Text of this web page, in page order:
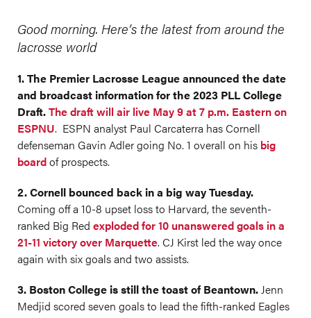
Good morning. Here’s the latest from around the
lacrosse world
1. The Premier Lacrosse League announced the date
and broadcast information for the 2023 PLL College
Draft.The draft will air live May 9 at 7 p.m. Eastern on
ESPNU. ESPN analyst Paul Carcaterra has Cornell
defenseman Gavin Adler going No. 1 overall on his big
boardof prospects.
2. Cornell bounced back in a big way Tuesday.
Coming off a 10-8 upset loss to Harvard, the seventh-
ranked Big Red exploded for 10 unanswered goals in a
21-11 victory over Marquette. CJ Kirst led the way once
again with six goals and two assists.
3. Boston College is still the toast of Beantown.Jenn
Medjid scored seven goals to lead the fifth-ranked Eagles